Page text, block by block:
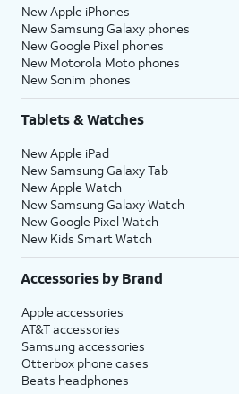
New Apple iPhones
New Samsung Galaxy phones
New Google Pixel phones
New Motorola Moto phones
New Sonim phones
Tablets & Watches
New Apple iPad
New Samsung Galaxy Tab
New Apple Watch
New Samsung Galaxy Watch
New Google Pixel Watch
New Kids Smart Watch
Accessories by Brand
Apple accessories
AT&T accessories
Samsung accessories
Otterbox phone cases
Beats headphones